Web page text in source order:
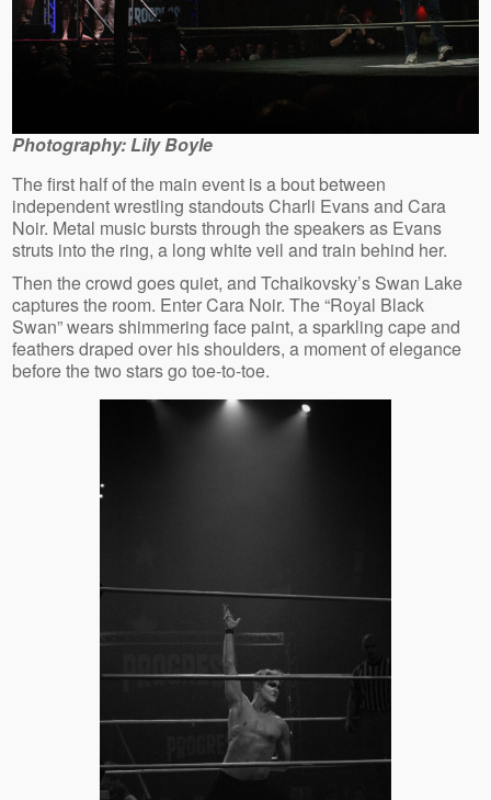
Photography: Lily Boyle
The first half of the main event is a bout between
independent wrestling standouts Charli Evans and Cara
Noir. Metal music bursts through the speakers as Evans
struts into the ring, a long white veil and train behind her.
Then the crowd goes quiet, and Tchaikovsky’s Swan Lake
captures the room. Enter Cara Noir. The “Royal Black
Swan” wears shimmering face paint, a sparkling cape and
feathers draped over his shoulders, a moment of elegance
before the two stars go toe-to-toe.